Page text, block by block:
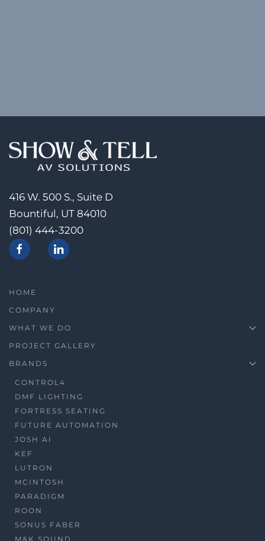
416 W. 500 S., Suite D
Bountiful, UT 84010
(801) 444-3200
HOME
COMPANY
WHAT WE DO
PROJECT GALLERY
BRANDS
CONTROL4
DMF LIGHTING
FORTRESS SEATING
FUTURE AUTOMATION
JOSH AI
KEF
LUTRON
MCINTOSH
PARADIGM
ROON
SONUS FABER
M&K SOUND